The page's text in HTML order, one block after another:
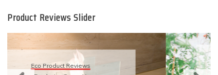
Product Reviews Slider
Eco Product Reviews
Eco-Products
Sustainable Living